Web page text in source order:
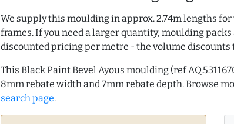
We supply this moulding in approx. 2.74m lengths
frames. If you need a larger quantity, moulding
discounted pricing per metre - the volume
This Black Paint Bevel Ayous moulding (ref
8mm rebate width and 7mm rebate depth. Browse
search page.